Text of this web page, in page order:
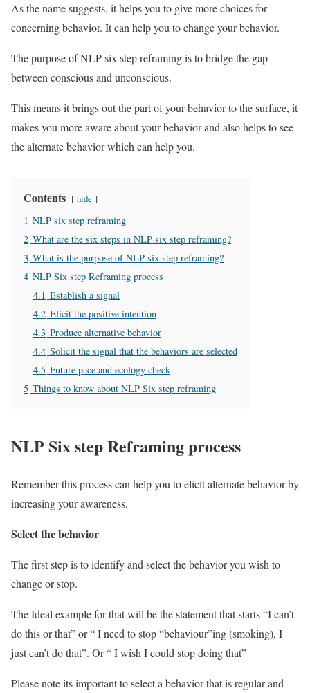
As the name suggests, it helps you to give more choices for
concerning behavior. It can help you to change your behavior.
The purpose of NLP six step reframing is to bridge the gap
between conscious and unconscious.
This means it brings out the part of your behavior to the surface, it
makes you more aware about your behavior and also helps to see
the alternate behavior which can help you.
Contents hide
1 NLP six step reframing
2 What are the six steps in NLP six step reframing?
3 What is the purpose of NLP six step reframing?
4 NLP Six step Reframing process
4.1 Establish a signal
4.2 Elicit the positive intention
4.3 Produce alternative behavior
4.4 Solicit the signal that the behaviors are selected
4.5 Future pace and ecology check
5 Things to know about NLP Six step reframing
NLP Six step Reframing process
Remember this process can help you to elicit alternate behavior by
increasing your awareness.
Select the behavior
The first step is to identify and select the behavior you wish to
change or stop.
The Ideal example for that will be the statement that starts “I can’t
do this or that” or “ I need to stop “behaviour”ing (smoking), I
just can’t do that”. Or “ I wish I could stop doing that”
Please note its important to select a behavior that is regular and